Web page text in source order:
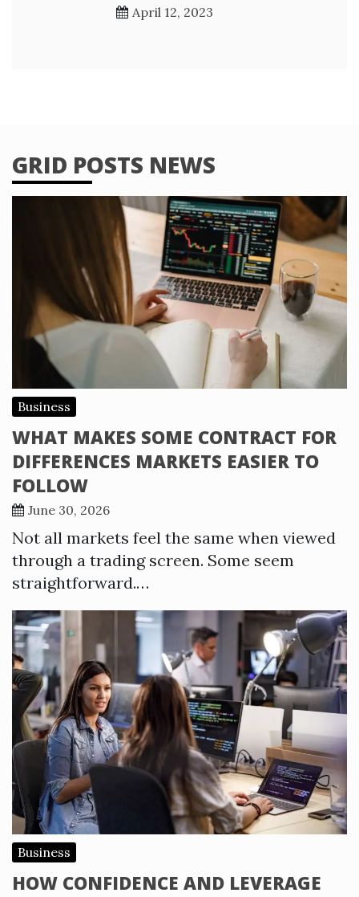
April 12, 2023
GRID POSTS NEWS
Business
WHAT MAKES SOME CONTRACT FOR
DIFFERENCES MARKETS EASIER TO
FOLLOW
June 30, 2026
Not all markets feel the same when viewed
through a trading screen. Some seem
straightforward.…
Business
HOW CONFIDENCE AND LEVERAGE